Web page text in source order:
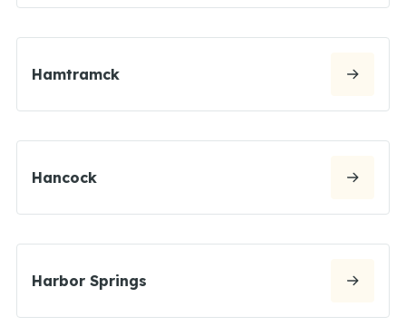
Hamtramck
Hancock
Harbor Springs